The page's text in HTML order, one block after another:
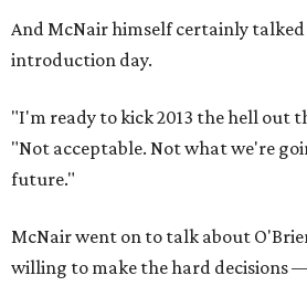
And McNair himself certainly
introduction day.
"I'm ready to kick 2013 the hell out
"Not acceptable. Not what we're
future."
McNair went on to talk about
willing to make the hard decisions